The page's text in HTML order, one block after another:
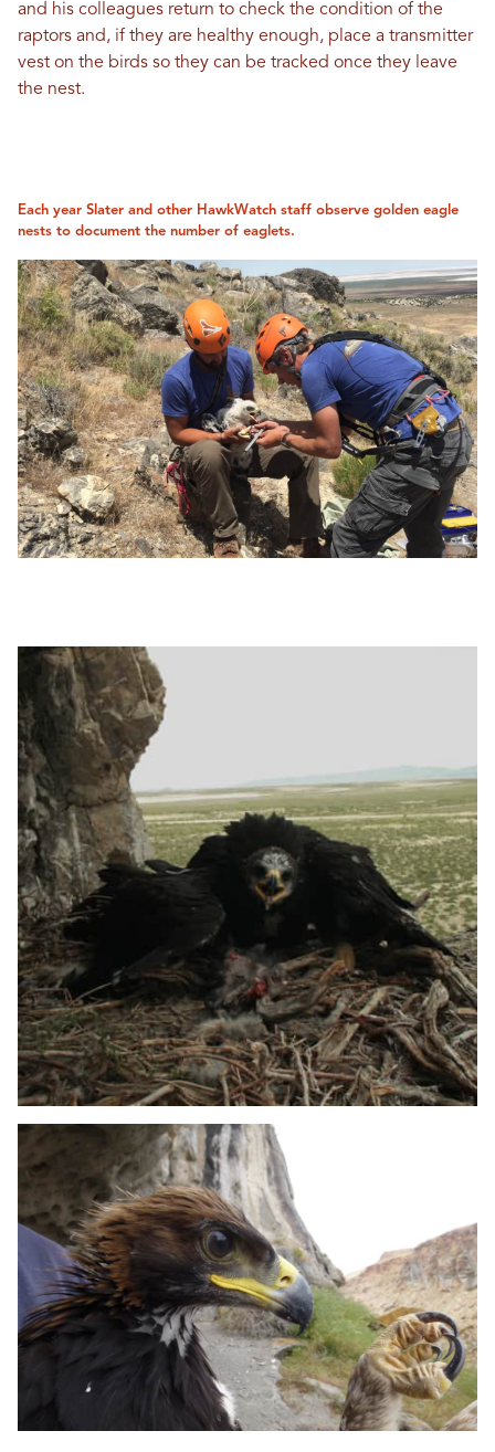
and his colleagues return to check the condition of the
raptors and, if they are healthy enough, place a transmitter
vest on the birds so they can be tracked once they leave
the nest.
Each year Slater and other HawkWatch staff observe golden eagle
nests to document the number of eaglets.